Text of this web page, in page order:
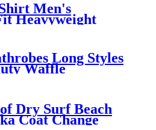
Men's
Heavyweight
Long Styles
Waffle
Dry Surf Beach
Coat Change